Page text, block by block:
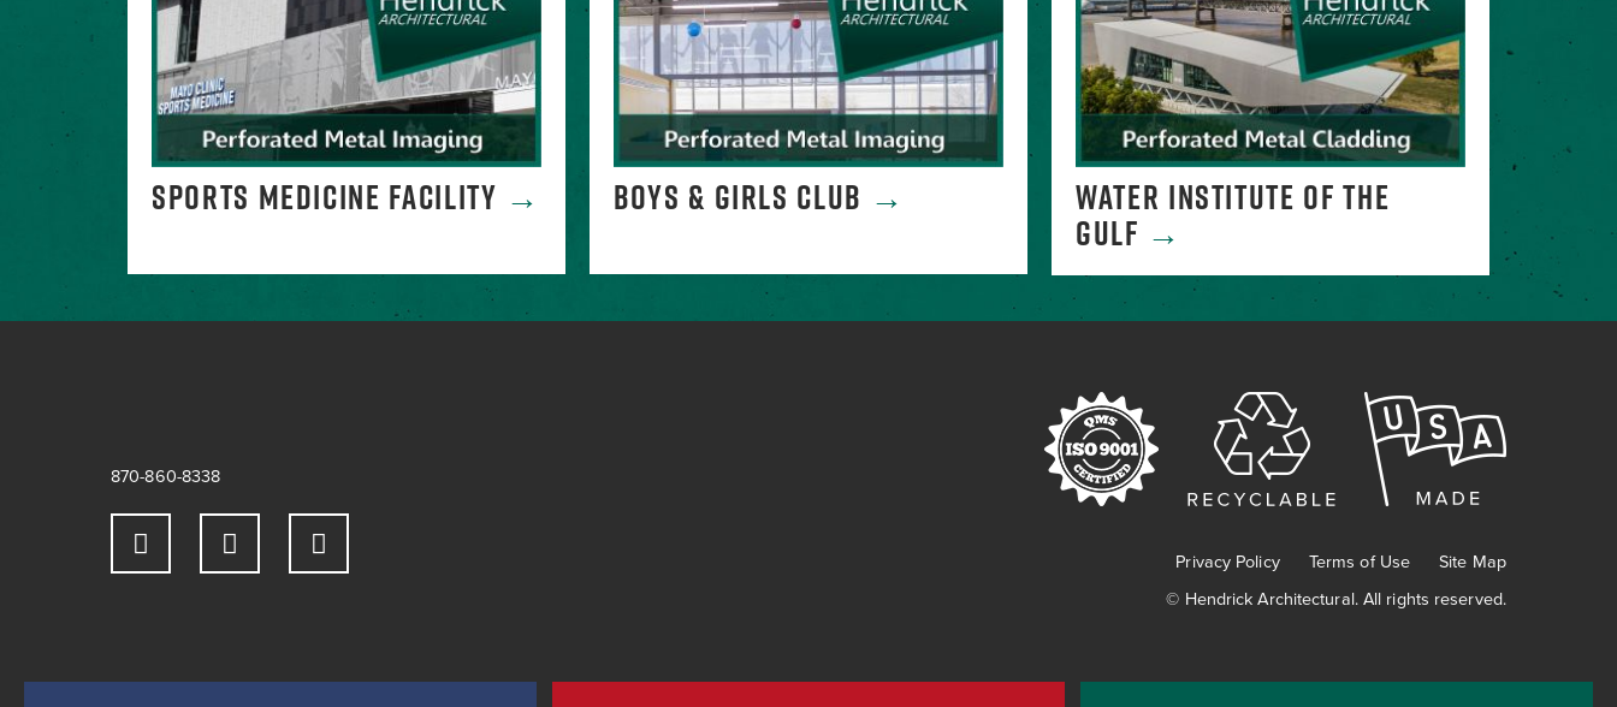
SPORTS MEDICINE FACILITY → BOYS & GIRLS CLUB → WATER INSTITUTE OF THE
GULF →
870-860-8338
Privacy Policy Terms of Use
Site Map
© Hendrick Architectural. All rights reserved.